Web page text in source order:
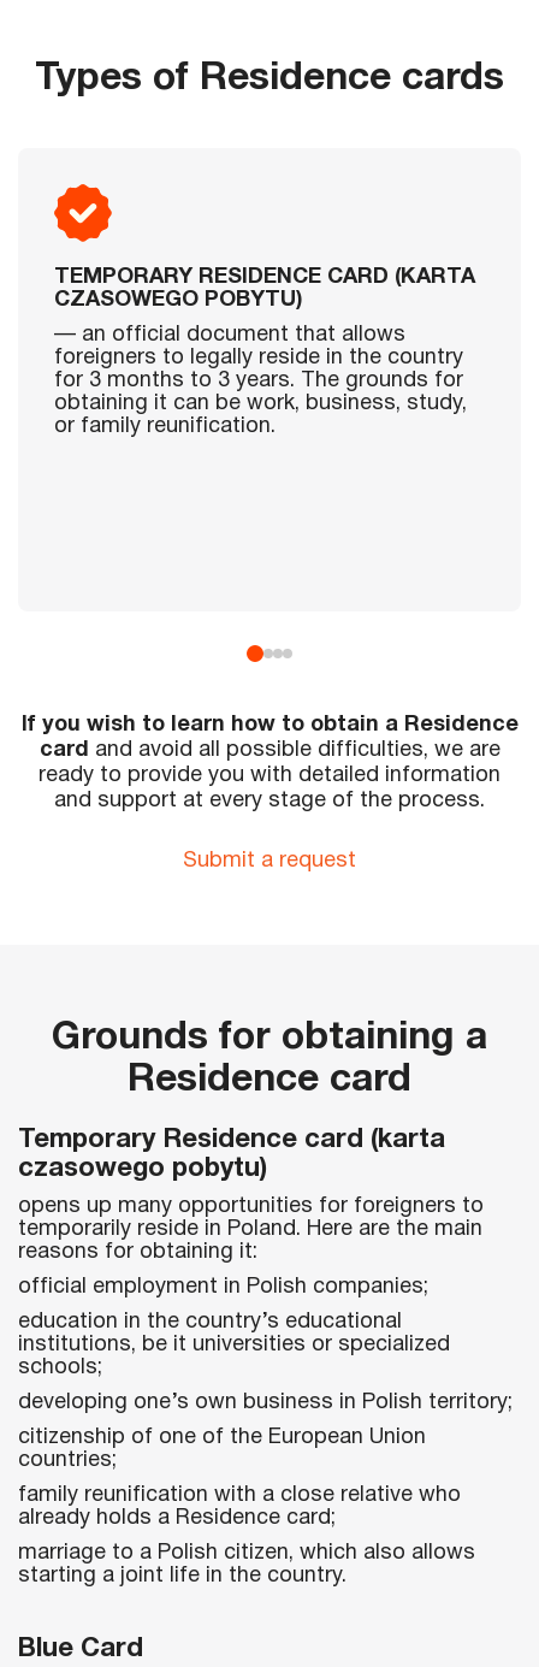
Types of Residence cards
TEMPORARY RESIDENCE CARD (KARTA
CZASOWEGO POBYTU)
— an official document that allows
foreigners to legally reside in the country
for 3 months to 3 years. The grounds for
obtaining it can be work, business, study,
or family reunification.
If you wish to learn how to obtain a Residence
card and avoid all possible difficulties, we are
ready to provide you with detailed information
and support at every stage of the process.
Submit a request
Grounds for obtaining a
Residence card
Temporary Residence card (karta
czasowego pobytu)
opens up many opportunities for foreigners to
temporarily reside in Poland. Here are the main
reasons for obtaining it:
official employment in Polish companies;
education in the country’s educational
institutions, be it universities or specialized
schools;
developing one’s own business in Polish territory;
citizenship of one of the European Union
countries;
family reunification with a close relative who
already holds a Residence card;
marriage to a Polish citizen, which also allows
starting a joint life in the country.
Blue Card